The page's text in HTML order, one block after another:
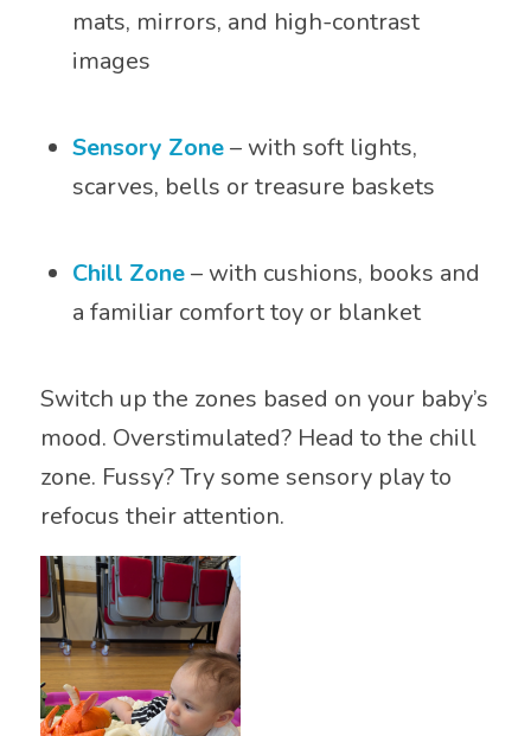
mats, mirrors, and high-contrast
images
Sensory Zone– with soft lights,
scarves, bells or treasure baskets
Chill Zone– with cushions, books and
a familiar comfort toy or blanket
Switch up the zones based on your baby’s
mood. Overstimulated? Head to the chill
zone. Fussy? Try some sensory play to
refocus their attention.